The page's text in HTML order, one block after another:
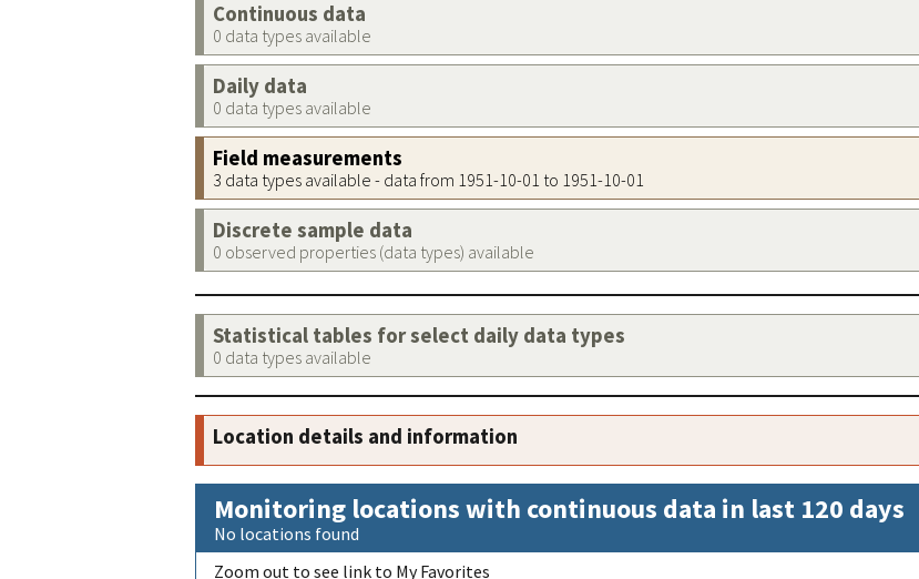
Continuous data
0 data types available
Daily data
0 data types available
Field measurements
3 data types available - data from 1951-10-01 to 1951-10-01
Discrete sample data
0 observed properties (data types) available
Statistical tables for select daily data types
0 data types available
Location details and information
Monitoring locations with continuous data in last 120 days
No locations found
Zoom out to see link to My Favorites